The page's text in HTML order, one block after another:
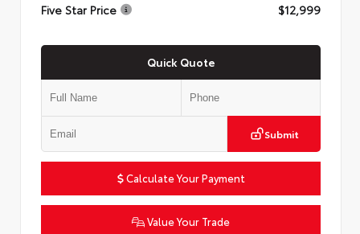
Five Star Price
$12,999
Quick Quote
Submit
Calculate Your Payment
Value Your Trade